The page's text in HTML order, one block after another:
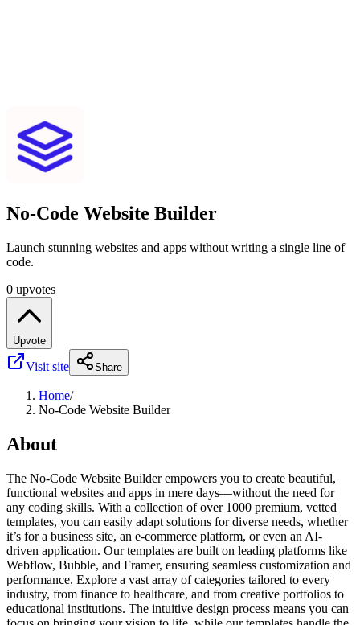
No-Code Website Builder
Launch stunning websites and apps without writing a single line of
code.
0 upvotes
Upvote
Visit site Share
Home/
No-Code Website Builder
About
The No-Code Website Builder empowers you to create beautiful,
functional websites and apps in mere days—without the need for
any coding skills. With a collection of over 1000 premium, vetted
templates, you can easily adapt solutions for diverse needs, whether
it’s for a business site, an e-commerce platform, or even an AI-
driven application. Our templates are built on leading platforms like
Webflow, Bubble, and Framer, ensuring seamless customization and
performance. Explore a vast array of categories tailored to every
industry, from finance to healthcare, and from creative portfolios to
educational institutions. The intuitive design process means you can